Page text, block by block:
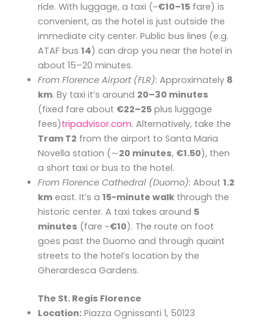
ride. With luggage, a taxi (~€10–15 fare) is
convenient, as the hotel is just outside the
immediate city center. Public bus lines (e.g.
ATAF bus14) can drop you near the hotel in
about 15–20 minutes.
From Florence Airport (FLR): Approximately 8
km. By taxi it’s around 20–30 minutes
(fixed fare about €22–25 plus luggage
fees)​tripadvisor.com. Alternatively, take the
Tram T2 from the airport to Santa Maria
Novella station (∼20 minutes, €1.50), then
a short taxi or bus to the hotel.
From Florence Cathedral (Duomo): About1.2
km east. It’s a15-minute walk through the
historic center. A taxi takes around 5
minutes (fare ~€10). The route on foot
goes past the Duomo and through quaint
streets to the hotel’s location by the
Gherardesca Gardens.
The St. Regis Florence
Location: Piazza Ognissanti 1, 50123